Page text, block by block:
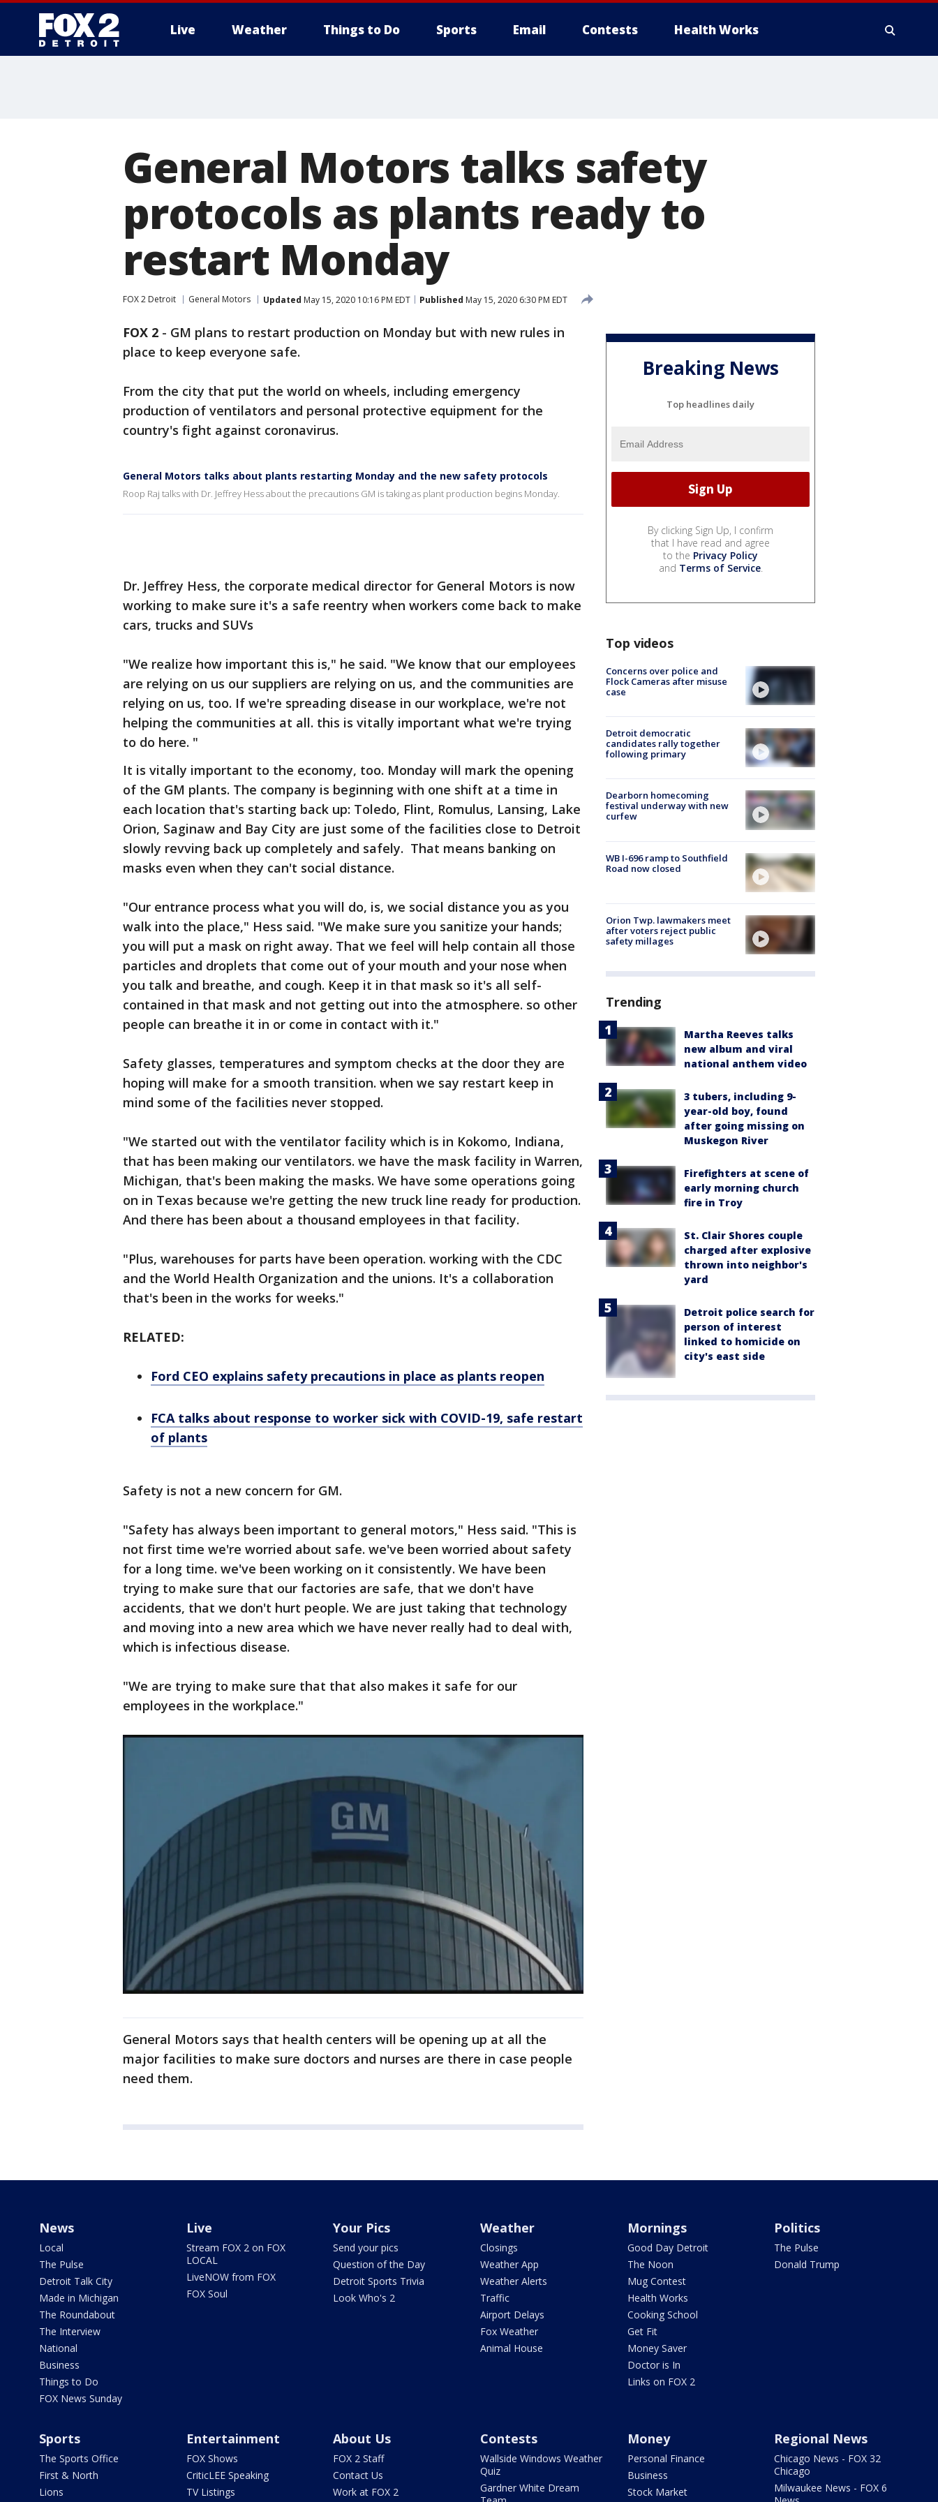
Live Weather Things to Do Sports Email Contests Health Works
General Motors talks safety
protocols as plants ready to
restart Monday
FOX 2 Detroit General Motors Updated May 15, 2020 10:16 PM EDT Published May 15, 2020 6:30 PM EDT
FOX 2 - GM plans to restart production on Monday but with new rules in
place to keep everyone safe.
From the city that put the world on wheels, including emergency
production of ventilators and personal protective equipment for the
country's fight against coronavirus.
General Motors talks about plants restarting Monday and the new safety protocols
Roop Raj talks with Dr. Jeffrey Hess about the precautions GM is taking as plant production begins Monday.
Dr. Jeffrey Hess, the corporate medical director for General Motors is now
working to make sure it's a safe reentry when workers come back to make
cars, trucks and SUVs
"We realize how important this is," he said. "We know that our employees
are relying on us our suppliers are relying on us, and the communities are
relying on us, too. If we're spreading disease in our workplace, we're not
helping the communities at all. this is vitally important what we're trying
to do here. "
It is vitally important to the economy, too. Monday will mark the opening
of the GM plants. The company is beginning with one shift at a time in
each location that's starting back up: Toledo, Flint, Romulus, Lansing, Lake
Orion, Saginaw and Bay City are just some of the facilities close to Detroit
slowly revving back up completely and safely. That means banking on
masks even when they can't social distance.
"Our entrance process what you will do, is, we social distance you as you
walk into the place," Hess said. "We make sure you sanitize your hands;
you will put a mask on right away. That we feel will help contain all those
particles and droplets that come out of your mouth and your nose when
you talk and breathe, and cough. Keep it in that mask so it's all self-
contained in that mask and not getting out into the atmosphere. so other
people can breathe it in or come in contact with it."
Safety glasses, temperatures and symptom checks at the door they are
hoping will make for a smooth transition. when we say restart keep in
mind some of the facilities never stopped.
"We started out with the ventilator facility which is in Kokomo, Indiana,
that has been making our ventilators. we have the mask facility in Warren,
Michigan, that's been making the masks. We have some operations going
on in Texas because we're getting the new truck line ready for production.
And there has been about a thousand employees in that facility.
"Plus, warehouses for parts have been operation. working with the CDC
and the World Health Organization and the unions. It's a collaboration
that's been in the works for weeks."
RELATED:
Ford CEO explains safety precautions in place as plants reopen
FCA talks about response to worker sick with COVID-19, safe restart
of plants
Safety is not a new concern for GM.
"Safety has always been important to general motors," Hess said. "This is
not first time we're worried about safe. we've been worried about safety
for a long time. we've been working on it consistently. We have been
trying to make sure that our factories are safe, that we don't have
accidents, that we don't hurt people. We are just taking that technology
and moving into a new area which we have never really had to deal with,
which is infectious disease.
"We are trying to make sure that that also makes it safe for our
employees in the workplace."
General Motors says that health centers will be opening up at all the
major facilities to make sure doctors and nurses are there in case people
need them.
Breaking News
Top headlines daily
By clicking Sign Up, I confirm
that I have read and agree
to the Privacy Policy
and Terms of Service.
Top videos
Concerns over police and
Flock Cameras after misuse
case
Detroit democratic
candidates rally together
following primary
Dearborn homecoming
festival underway with new
curfew
WB I-696 ramp to Southfield
Road now closed
Orion Twp. lawmakers meet
after voters reject public
safety millages
Trending
Martha Reeves talks
new album and viral
national anthem video
3 tubers, including 9-
year-old boy, found
after going missing on
Muskegon River
Firefighters at scene of
early morning church
fire in Troy
St. Clair Shores couple
charged after explosive
thrown into neighbor's
yard
Detroit police search for
person of interest
linked to homicide on
city's east side
News
Local
The Pulse
Detroit Talk City
Made in Michigan
The Roundabout
The Interview
National
Business
Things to Do
FOX News Sunday
Live
Stream FOX 2 on FOX
LOCAL
LiveNOW from FOX
FOX Soul
Your Pics
Send your pics
Question of the Day
Detroit Sports Trivia
Look Who's 2
Weather
Closings
Weather App
Weather Alerts
Traffic
Airport Delays
Fox Weather
Animal House
Mornings
Good Day Detroit
The Noon
Mug Contest
Health Works
Cooking School
Get Fit
Money Saver
Doctor is In
Links on FOX 2
Politics
The Pulse
Donald Trump
Sports
The Sports Office
First & North
Lions
Entertainment
FOX Shows
CriticLEE Speaking
TV Listings
About Us
FOX 2 Staff
Contact Us
Work at FOX 2
Contests
Wallside Windows Weather
Quiz
Gardner White Dream
Money
Personal Finance
Business
Stock Market
Regional News
Chicago News - FOX 32
Chicago
Milwaukee News - FOX 6